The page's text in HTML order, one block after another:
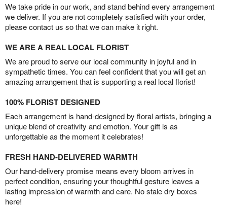
We take pride in our work, and stand behind every arrangement
we deliver. If you are not completely satisfied with your order,
please contact us so that we can make it right.
WE ARE A REAL LOCAL FLORIST
We are proud to serve our local community in joyful and in
sympathetic times. You can feel confident that you will get an
amazing arrangement that is supporting a real local florist!
100% FLORIST DESIGNED
Each arrangement is hand-designed by floral artists, bringing a
unique blend of creativity and emotion. Your gift is as
unforgettable as the moment it celebrates!
FRESH HAND-DELIVERED WARMTH
Our hand-delivery promise means every bloom arrives in
perfect condition, ensuring your thoughtful gesture leaves a
lasting impression of warmth and care. No stale dry boxes
here!